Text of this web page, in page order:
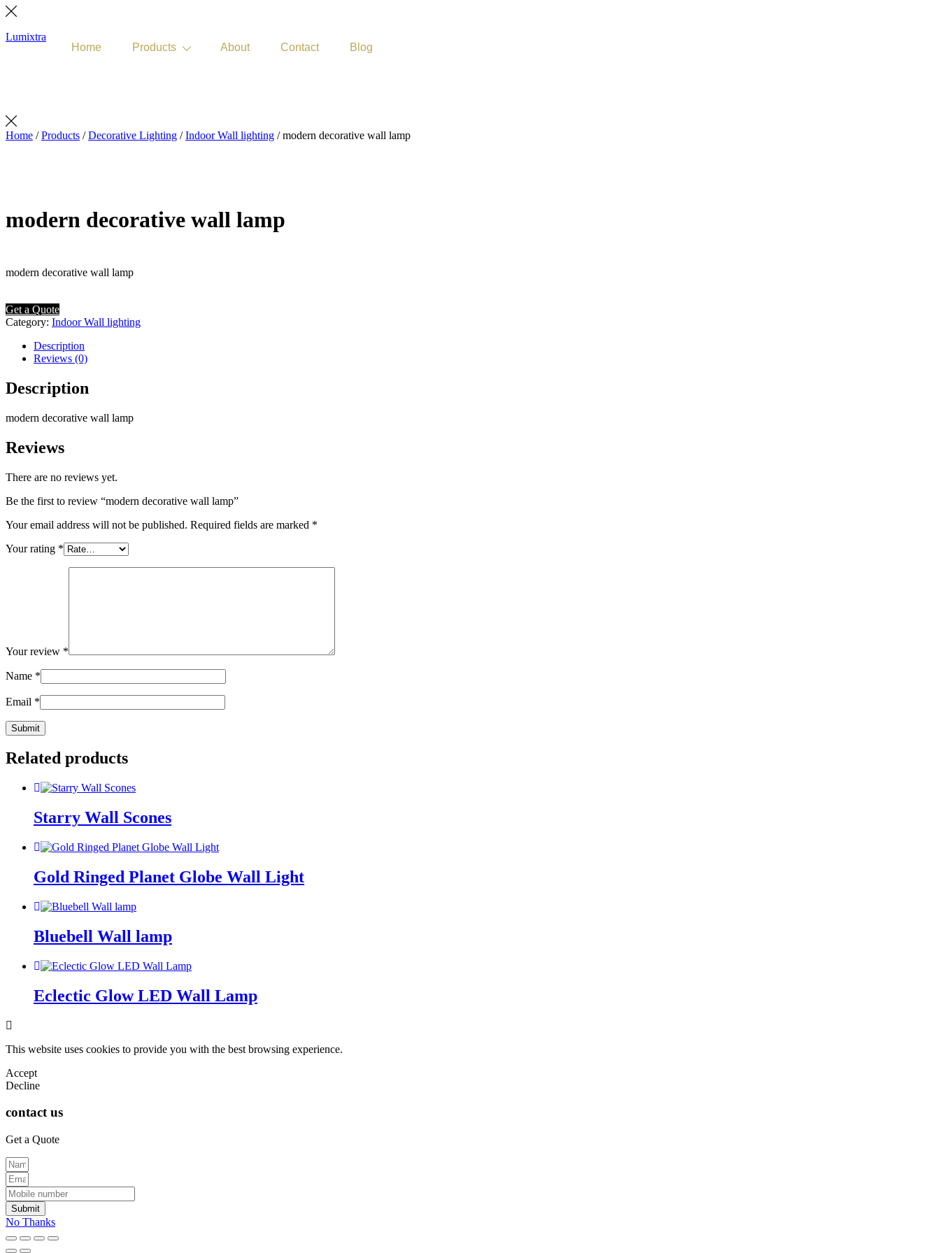
Lumixtra
Home
Products About Contact Blog
Home /Products /Decorative Lighting /Indoor Wall lighting / modern decorative wall lamp
modern decorative wall lamp
modern decorative wall lamp
Get a Quote
Category: Indoor Wall lighting
Description
Reviews (0)
Description
modern decorative wall lamp
Reviews
There are no reviews yet.
Be the first to review “modern decorative wall lamp”
Your email address will not be published. Required fields are marked *
Your rating *
Your review *
Name *
Email *
Related products
Starry Wall Scones
Gold Ringed Planet Globe Wall Light
Bluebell Wall lamp
Eclectic Glow LED Wall Lamp
This website uses cookies to provide you with the best browsing experience.
Accept
Decline
contact us
Get a Quote
Submit
No Thanks